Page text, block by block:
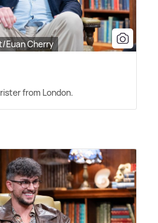
Euan Cherry
from London.